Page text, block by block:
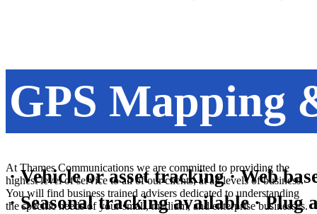
GPS Mapping
· Vehicle or asset tracking · Web
· Seasonal tracking available ·
At Thames Communications we are committed to providing the
highest level of service to all of our clients, at all levels of business.
You will find business trained advisers dedicated to understanding
the specific needs of your small, medium, and enterprise businesses.